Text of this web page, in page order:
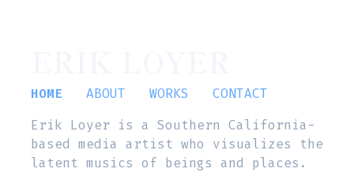
HOME ABOUT WORKS
CONTACT
Erik Loyer is a Southern California-
based media artist who visualizes the
latent musics of beings and places.